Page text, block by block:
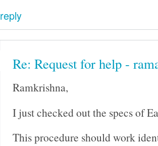
reply
Re: Request for help -
Ramkrishna,
I just checked out the specs of
This procedure should work